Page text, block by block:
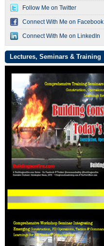
Follow Me on Twitter
Connect With Me on Facebook
Connect With Me on LinkedIn
Lectures, Seminars & Training